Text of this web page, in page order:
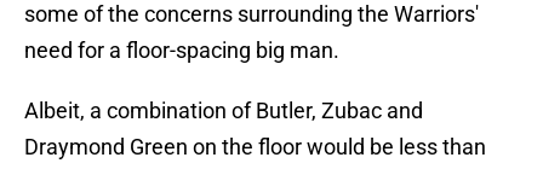
some of the concerns surrounding the Warriors'
need for a floor-spacing big man.
Albeit, a combination of Butler, Zubac and
Draymond Green on the floor would be less than